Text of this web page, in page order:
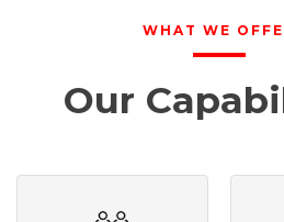
WHAT WE
Our